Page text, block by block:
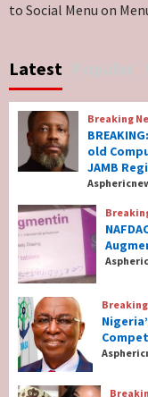
7
Breaking
Year-old
As New
2
Breaking
3
Breaking
to Social Menu on
Latest
Breaking
old
JAMB